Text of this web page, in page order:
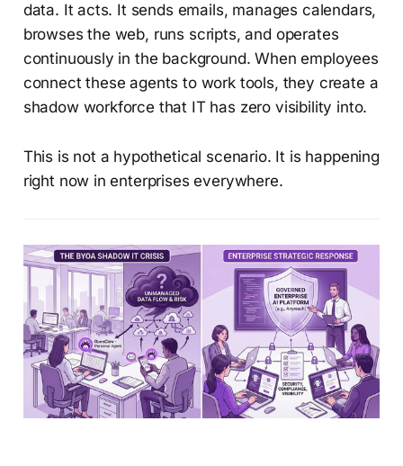
data. It acts. It sends emails, manages calendars,
browses the web, runs scripts, and operates
continuously in the background. When employees
connect these agents to work tools, they create a
shadow workforce that IT has zero visibility into.
This is not a hypothetical scenario. It is happening
right now in enterprises everywhere.